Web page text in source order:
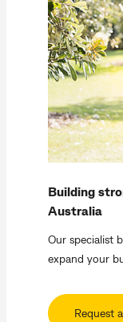
Building
Australia
Our specialist
expand your
Request